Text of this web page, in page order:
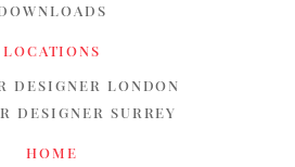
LOCATIONS
DESIGNER LONDON
DESIGNER SURREY
HOME